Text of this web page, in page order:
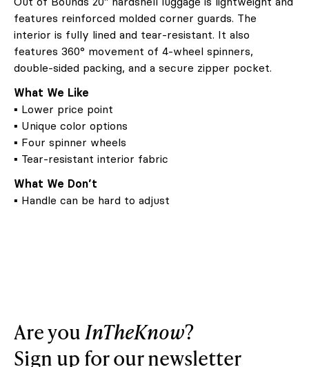
features reinforced molded corner guards. The
interior is fully lined and tear-resistant. It also
features 360° movement of 4-wheel spinners,
double-sided packing, and a secure zipper pocket.
What We Like
▪ Lower price point
▪ Unique color options
▪ Four spinner wheels
▪ Tear-resistant interior fabric
What We Don’t
▪ Handle can be hard to adjust
Are youInTheKnow?
Sign up for our newsletter